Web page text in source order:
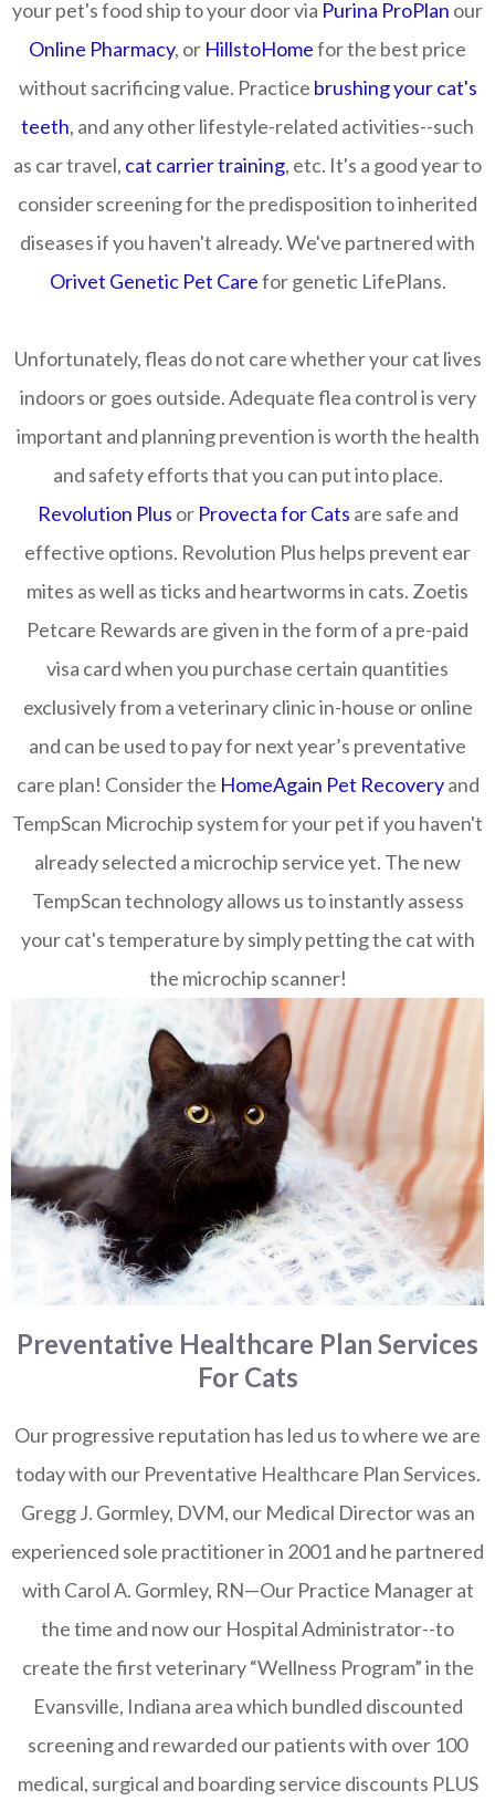
your pet's food ship to your door via Purina ProPlan our
Online Pharmacy, or HillstoHomefor the best price
without sacrificing value. Practice brushing your cat's
teeth, and any other lifestyle-related activities--such
as car travel, cat carrier training, etc. It's a good year to
consider screening for the predisposition to inherited
diseases if you haven't already. We've partnered with
Orivet Genetic Pet Carefor genetic LifePlans.
Unfortunately, fleas do not care whether your cat lives
indoors or goes outside. Adequate flea control is very
important and planning prevention is worth the health
and safety efforts that you can put into place.
Revolution Plus or Provecta for Cats are safe and
effective options. Revolution Plus helps prevent ear
mites as well as ticks and heartworms in cats. Zoetis
Petcare Rewards are given in the form of a pre-paid
visa card when you purchase certain quantities
exclusively from a veterinary clinic in-house or online
and can be used to pay for next year’s preventative
care plan! Consider the HomeAgain Pet Recoveryand
TempScan Microchip system for your pet if you haven't
already selected a microchip service yet. The new
TempScan technology allows us to instantly assess
your cat's temperature by simply petting the cat with
the microchip scanner!
Preventative Healthcare Plan Services
For Cats
Our progressive reputation has led us to where we are
today with our Preventative Healthcare Plan Services.
Gregg J. Gormley, DVM, our Medical Director was an
experienced sole practitioner in 2001 and he partnered
with Carol A. Gormley, RN—Our Practice Manager at
the time and now our Hospital Administrator--to
create the first veterinary “Wellness Program” in the
Evansville, Indiana area which bundled discounted
screening and rewarded our patients with over 100
medical, surgical and boarding service discounts PLUS